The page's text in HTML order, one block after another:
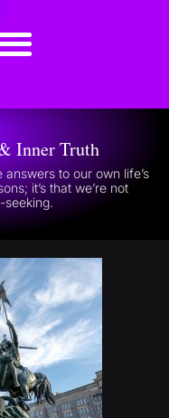
Inner Truth
answers to our own life’s
it’s that we’re not
seeking.